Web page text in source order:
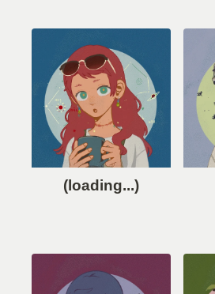
(loading...)